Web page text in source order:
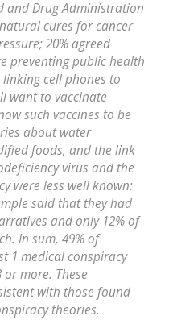
and Drug Administration
cures for cancer
20% agreed
preventing public health
cell phones to
want to vaccinate
such vaccines to be
about water
foods, and the link
virus and the
were less well known:
said that they had
and only 12% of
In sum, 49% of
1 medical conspiracy
more. These
with those found
theories.